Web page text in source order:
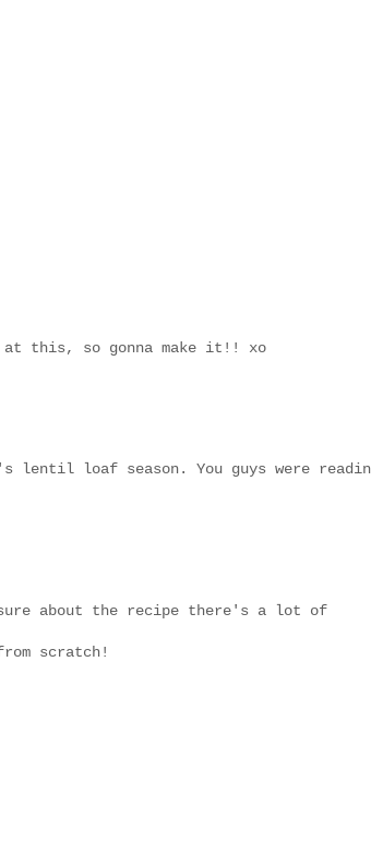
this, so gonna make it!! xo
loaf season. You guys were
about the recipe there's a lot of
scratch!